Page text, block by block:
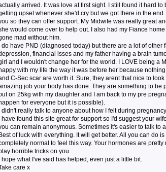
arrived. It was love at first sight. I still found it hard
upset whenever she'd cry but we got there in the
so they can offer support. My Midwife was really great
would come over to help out. I also had my Fiance
mad without him.
I do have PND (diagnosed today) but there are a lot of
financial isses and my father having a brain
and I wouldn't change her for the world. I LOVE being a
with my life the way it was before her because
C-Sec scar are worth it. Sure, they arent that nice to
job your body has done. They are something to be
on 25kg with my daughter and I am back to my pre
for everyone but it is possible).
I didn't really talk to anyone about how I felt during
I have found this site great for support so I'd suggest your
can remain anonymous. Sometimes it's easier to talk to
Best of luck with everything. It will get better. All you can do
normal to feel this way. Your hormones are
horrible tricks on you.
I hope what I've said has helped, even just a little bit.
care x